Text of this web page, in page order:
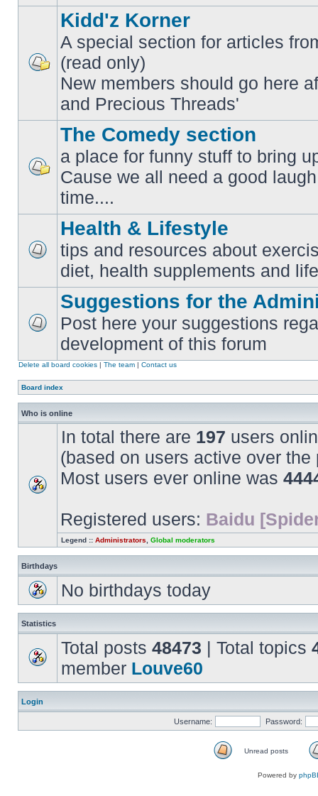
unread
posts
Kidd'z Korner
A special section for articles
(read only)
New members should go here
and Precious Threads'
No
posts
The Comedy section
a place for funny stuff to bring
Cause we all need a good
time....
unread
posts
Health & Lifestyle
tips and resources about
diet, health supplements and
unread
posts
Suggestions for the
Post here your suggestions
development of this forum
Delete all board cookies | The team | Contact us
Board index
Who is online
In total there are 197 users
(based on users active over the
Most users ever online was
Registered users: Baidu
Legend :: Administrators Global moderators
Birthdays
No birthdays today
Statistics
Total posts 48473 | Total topics
member Louve60
Login
Username: Password:
Unread posts
Powered by